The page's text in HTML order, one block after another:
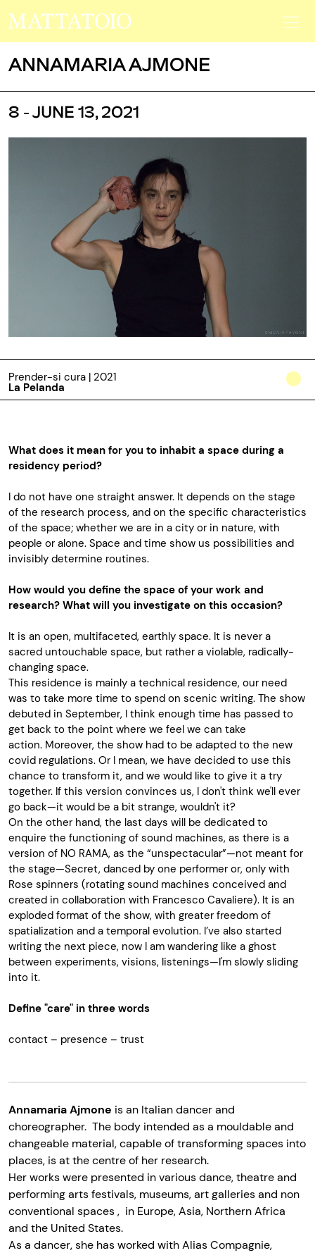
ANNAMARIA AJMONE
8 - JUNE 13, 2021
Prender-si cura | 2021
La Pelanda
What does it mean for you to inhabit a space during a
residency period?
I do not have one straight answer. It depends on the stage
of the research process, and on the specific characteristics
of the space; whether we are in a city or in nature, with
people or alone. Space and time show us possibilities and
invisibly determine routines.
How would you define the space of your work and
research? What will you investigate on this occasion?
It is an open, multifaceted, earthly space. It is never a
sacred untouchable space, but rather a violable, radically-
changing space.
This residence is mainly a technical residence, our need
was to take more time to spend on scenic writing. The show
debuted in September, I think enough time has passed to
get back to the point where we feel we can take
action. Moreover, the show had to be adapted to the new
covid regulations. Or I mean, we have decided to use this
chance to transform it, and we would like to give it a try
together. If this version convinces us, I don't think we'll ever
go back—it would be a bit strange, wouldn't it?
On the other hand, the last days will be dedicated to
enquire the functioning of sound machines, as there is a
version of NO RAMA, as the “unspectacular”—not meant for
the stage—Secret, danced by one performer or, only with
Rose spinners (rotating sound machines conceived and
created in collaboration with Francesco Cavaliere). It is an
exploded format of the show, with greater freedom of
spatialization and a temporal evolution. I’ve also started
writing the next piece, now I am wandering like a ghost
between experiments, visions, listenings—I'm slowly sliding
into it.
Define "care" in three words
contact – presence – trust
Annamaria Ajmone is an Italian dancer and
choreographer. The body intended as a mouldable and
changeable material, capable of transforming spaces into
places, is at the centre of her research.
Her works were presented in various dance, theatre and
performing arts festivals, museums, art galleries and non
conventional spaces , in Europe, Asia, Northern Africa
and the United States.
As a dancer, she has worked with Alias Compagnie,